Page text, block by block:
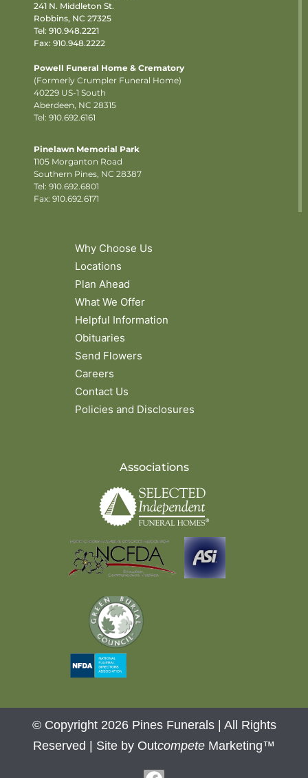
241 N. Middleton St.
Robbins, NC 27325
Tel: 910.948.2221
Fax: 910.948.2222
Powell Funeral Home & Crematory
(Formerly Crumpler Funeral Home)
40229 US-1 South
Aberdeen, NC 28315
Tel: 910.692.6161
Pinelawn Memorial Park
1105 Morganton Road
Southern Pines, NC 28387
Tel: 910.692.6801
Fax: 910.692.6171
Why Choose Us
Locations
Plan Ahead
What We Offer
Helpful Information
Obituaries
Send Flowers
Careers
Contact Us
Policies and Disclosures
Associations
© Copyright 2026 Pines Funerals | All Rights
Reserved | Site by Outcompete Marketing™